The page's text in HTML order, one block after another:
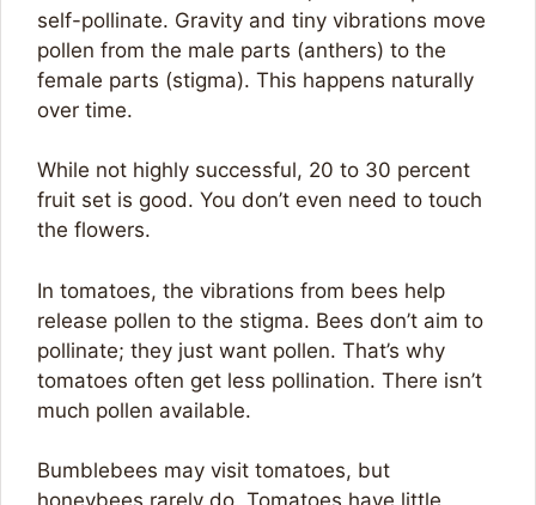
self-pollinate. Gravity and tiny vibrations move
pollen from the male parts (anthers) to the
female parts (stigma). This happens naturally
over time.
While not highly successful, 20 to 30 percent
fruit set is good. You don’t even need to touch
the flowers.
In tomatoes, the vibrations from bees help
release pollen to the stigma. Bees don’t aim to
pollinate; they just want pollen. That’s why
tomatoes often get less pollination. There isn’t
much pollen available.
Bumblebees may visit tomatoes, but